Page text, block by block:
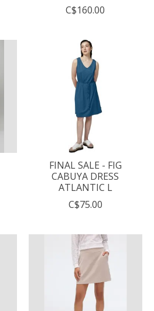
C$160.00
FINAL SALE - FIG
CABUYA DRESS
ATLANTIC L
C$75.00